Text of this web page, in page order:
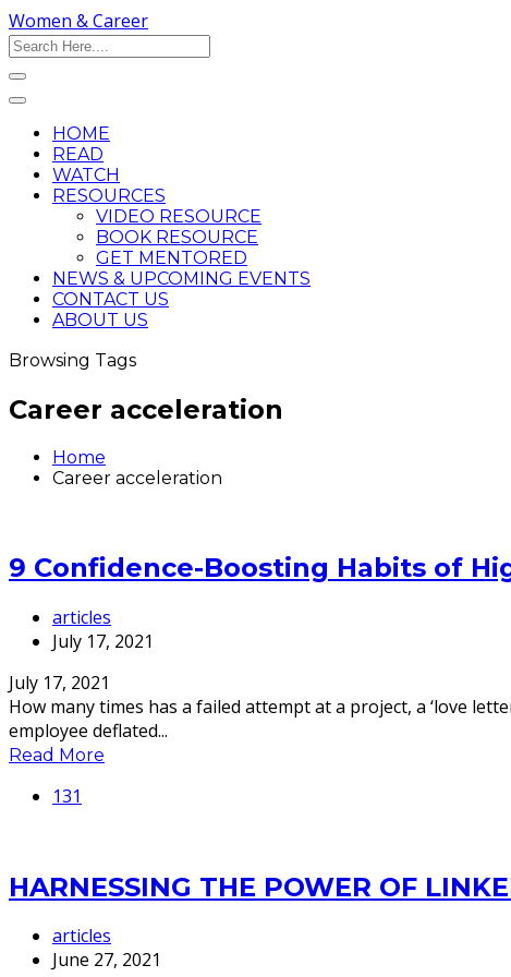
Women & Career
HOME
READ
WATCH
RESOURCES
VIDEO RESOURCE
BOOK RESOURCE
GET MENTORED
NEWS & UPCOMING EVENTS
CONTACT US
ABOUT US
Browsing Tags
Career acceleration
Home
Career acceleration
9 Confidence-Boosting Habits of
articles
July 17, 2021
July 17, 2021
How many times has a failed attempt at a project, a ‘love
employee deflated...
Read More
131
HARNESSING THE POWER OF
articles
June 27, 2021